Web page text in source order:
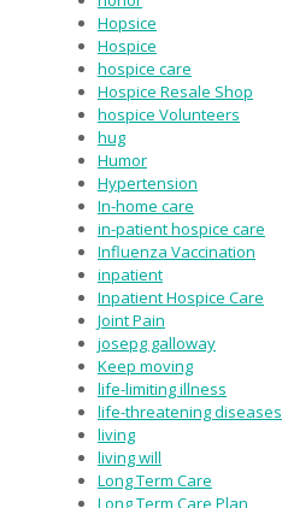
Hopsice
Hospice
hospice care
Hospice Resale Shop
hospice Volunteers
hug
Humor
Hypertension
In-home care
in-patient hospice care
Influenza Vaccination
inpatient
Inpatient Hospice Care
Joint Pain
josepg galloway
Keep moving
life-limiting illness
life-threatening diseases
living
living will
Long Term Care
Long Term Care Plan